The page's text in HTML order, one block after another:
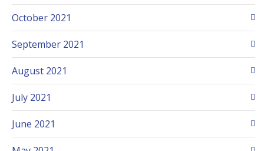
October 2021
September 2021
August 2021
July 2021
June 2021